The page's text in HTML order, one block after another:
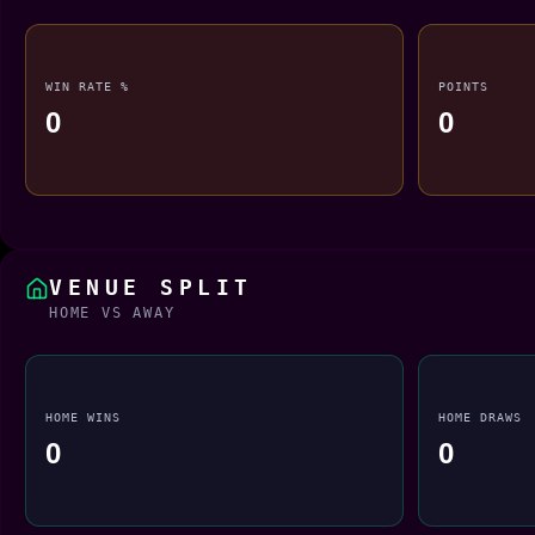
WIN RATE %
0
POINTS
0
VENUE SPLIT
HOME VS AWAY
HOME WINS
0
HOME DRAWS
0